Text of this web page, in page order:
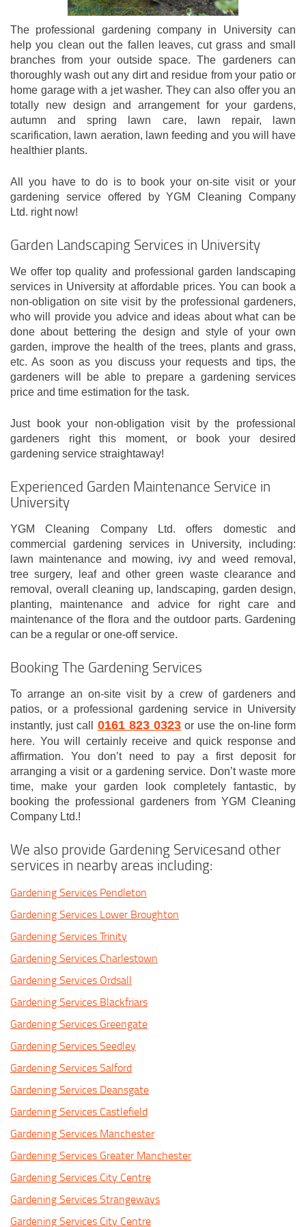
The professional gardening company in University can
help you clean out the fallen leaves, cut grass and small
branches from your outside space. The gardeners can
thoroughly wash out any dirt and residue from your patio or
home garage with a jet washer. They can also offer you an
totally new design and arrangement for your gardens,
autumn and spring lawn care, lawn repair, lawn
scarification, lawn aeration, lawn feeding and you will have
healthier plants.
All you have to do is to book your on-site visit or your
gardening service offered by YGM Cleaning Company
Ltd. right now!
Garden Landscaping Services in University
We offer top quality and professional garden landscaping
services in University at affordable prices. You can book a
non-obligation on site visit by the professional gardeners,
who will provide you advice and ideas about what can be
done about bettering the design and style of your own
garden, improve the health of the trees, plants and grass,
etc. As soon as you discuss your requests and tips, the
gardeners will be able to prepare a gardening services
price and time estimation for the task.
Just book your non-obligation visit by the professional
gardeners right this moment, or book your desired
gardening service straightaway!
Experienced Garden Maintenance Service in
University
YGM Cleaning Company Ltd. offers domestic and
commercial gardening services in University, including:
lawn maintenance and mowing, ivy and weed removal,
tree surgery, leaf and other green waste clearance and
removal, overall cleaning up, landscaping, garden design,
planting, maintenance and advice for right care and
maintenance of the flora and the outdoor parts. Gardening
can be a regular or one-off service.
Booking The Gardening Services
To arrange an on-site visit by a crew of gardeners and
patios, or a professional gardening service in University
instantly, just call 0161 823 0323 or use the on-line form
here. You will certainly receive and quick response and
affirmation. You don’t need to pay a first deposit for
arranging a visit or a gardening service. Don’t waste more
time, make your garden look completely fantastic, by
booking the professional gardeners from YGM Cleaning
Company Ltd.!
We also provide Gardening Servicesand other
services in nearby areas including:
Gardening Services Pendleton
Gardening Services Lower Broughton
Gardening Services Trinity
Gardening Services Charlestown
Gardening Services Ordsall
Gardening Services Blackfriars
Gardening Services Greengate
Gardening Services Seedley
Gardening Services Salford
Gardening Services Deansgate
Gardening Services Castlefield
Gardening Services Manchester
Gardening Services Greater Manchester
Gardening Services City Centre
Gardening Services Strangeways
Gardening Services City Centre